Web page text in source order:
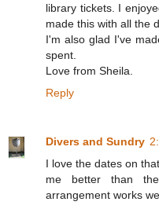
library tickets. I
made this with all the
I'm also glad I've
spent.
Love from Sheila.
Reply
Divers and Sundry
I love the dates on
me better than
arrangement works